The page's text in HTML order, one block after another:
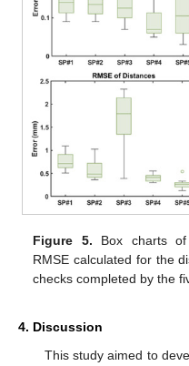
Figure 5. Box charts of
RMSE calculated for the
checks completed by the
4. Discussion
This study aimed to